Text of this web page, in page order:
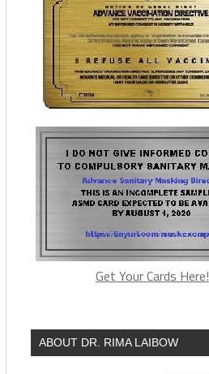
Get Your Cards Here!
ABOUT DR. RIMA LAIBOW